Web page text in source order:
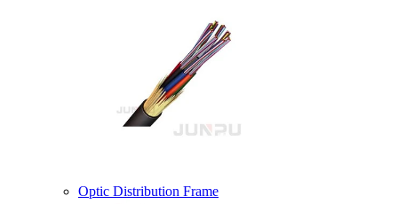
Optic Distribution Frame